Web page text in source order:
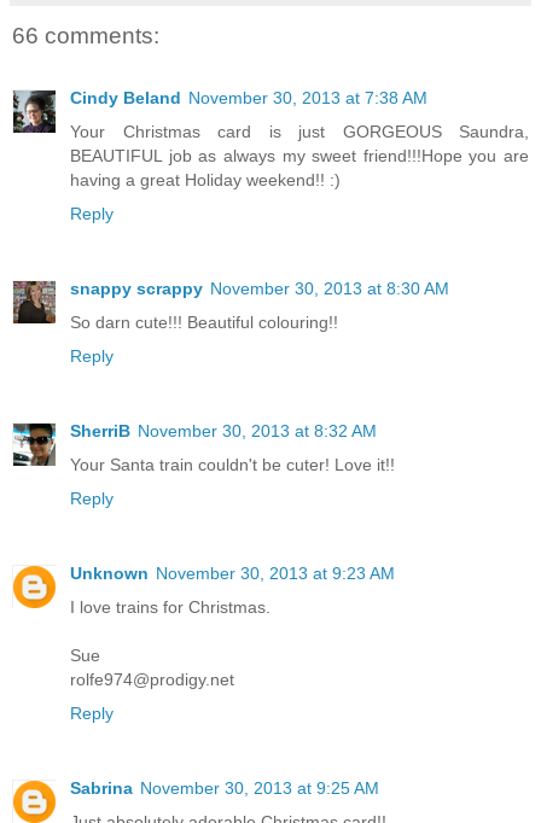
66 comments:
Cindy Beland November 30, 2013 at 7:38 AM
Your Christmas card is just GORGEOUS Saundra,
BEAUTIFUL job as always my sweet friend!!!Hope you are
having a great Holiday weekend!! :)
Reply
snappy scrappy November 30, 2013 at 8:30 AM
So darn cute!!! Beautiful colouring!!
Reply
SherriB November 30, 2013 at 8:32 AM
Your Santa train couldn't be cuter! Love it!!
Reply
Unknown November 30, 2013 at 9:23 AM
I love trains for Christmas.
Sue
rolfe974@prodigy.net
Reply
Sabrina November 30, 2013 at 9:25 AM